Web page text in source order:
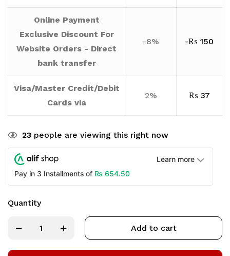
Online Payment
Exclusive Discount For
Website Orders - Direct
bank transfer
-8% -₨ 150
Visa/Master Credit/Debit
Cards via
2% ₨ 37
23 people are viewing this right now
Learn more
Pay in 3 Installments of ₨ 654.50
Quantity
Add to cart